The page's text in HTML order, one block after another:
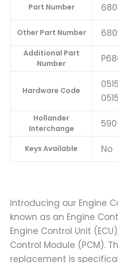
Part Number
Other Part Number
Additional Part
Number
Hardware Code
Hollander
Interchange
Keys Available No
Introducing our Engine
known as an Engine
Engine Control Unit
Control Module (PCM).
replacement is